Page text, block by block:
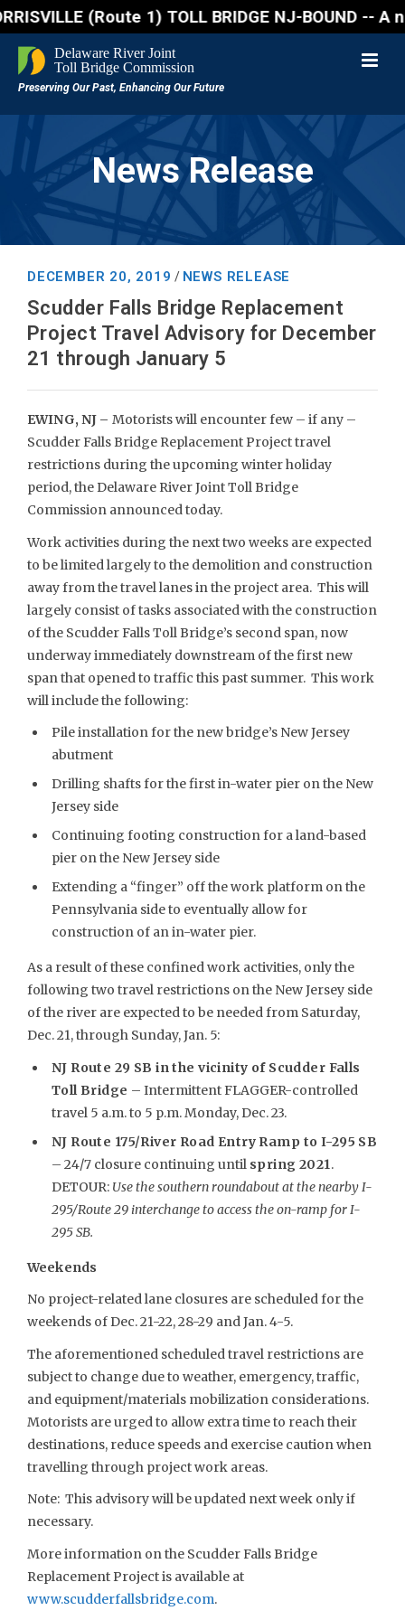
(Route 1) TOLL BRIDGE NJ-
News Release
DECEMBER 20, 2019 / NEWS RELEASE
Scudder Falls Bridge Replacement
Project Travel Advisory for December
21 through January 5
EWING, NJ – Motorists will encounter few – if any –
Scudder Falls Bridge Replacement Project travel
restrictions during the upcoming winter holiday
period, the Delaware River Joint Toll Bridge
Commission announced today.
Work activities during the next two weeks are expected
to be limited largely to the demolition and construction
away from the travel lanes in the project area. This will
largely consist of tasks associated with the construction
of the Scudder Falls Toll Bridge’s second span, now
underway immediately downstream of the first new
span that opened to traffic this past summer. This work
will include the following:
Pile installation for the new bridge’s New Jersey
abutment
Drilling shafts for the first in-water pier on the New
Jersey side
Continuing footing construction for a land-based
pier on the New Jersey side
Extending a “finger” off the work platform on the
Pennsylvania side to eventually allow for
construction of an in-water pier.
As a result of these confined work activities, only the
following two travel restrictions on the New Jersey side
of the river are expected to be needed from Saturday,
Dec. 21, through Sunday, Jan. 5:
NJ Route 29 SB in the vicinity of Scudder Falls
Toll Bridge – Intermittent FLAGGER-controlled
travel 5 a.m. to 5 p.m. Monday, Dec. 23.
NJ Route 175/River Road Entry Ramp to I-295 SB
– 24/7 closure continuing until spring 2021.
DETOUR: Use the southern roundabout at the nearby I-
295/Route 29 interchange to access the on-ramp for I-
295 SB.
Weekends
No project-related lane closures are scheduled for the
weekends of Dec. 21-22, 28-29 and Jan. 4-5.
The aforementioned scheduled travel restrictions are
subject to change due to weather, emergency, traffic,
and equipment/materials mobilization considerations.
Motorists are urged to allow extra time to reach their
destinations, reduce speeds and exercise caution when
travelling through project work areas.
Note: This advisory will be updated next week only if
necessary.
More information on the Scudder Falls Bridge
Replacement Project is available at
www.scudderfallsbridge.com.